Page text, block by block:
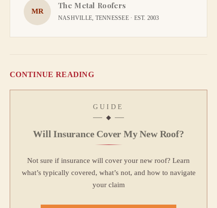
MR
The Metal Roofers
NASHVILLE, TENNESSEE · EST. 2003
CONTINUE READING
GUIDE
Will Insurance Cover My New Roof?
Not sure if insurance will cover your new roof? Learn
what’s typically covered, what’s not, and how to navigate
your claim